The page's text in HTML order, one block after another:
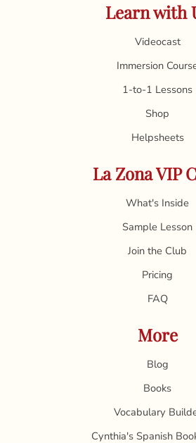
Learn with
Videocast
Immersion
1-to-1 Lessons
Shop
Helpsheets
La Zona VIP
What's Inside
Sample Lesson
Join the Club
Pricing
FAQ
More
Blog
Books
Vocabulary
Cynthia's Spanish